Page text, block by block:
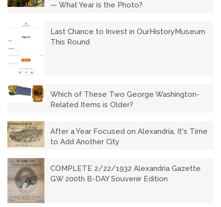
— What Year is the Photo?
Last Chance to Invest in OurHistoryMuseum
This Round
Which of These Two George Washington-
Related Items is Older?
After a Year Focused on Alexandria, It's Time
to Add Another City
COMPLETE 2/22/1932 Alexandria Gazette
GW 200th B-DAY Souvenir Edition